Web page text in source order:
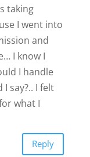
taking
I went into
and
I know I
I handle
say?.. I felt
what I
Reply